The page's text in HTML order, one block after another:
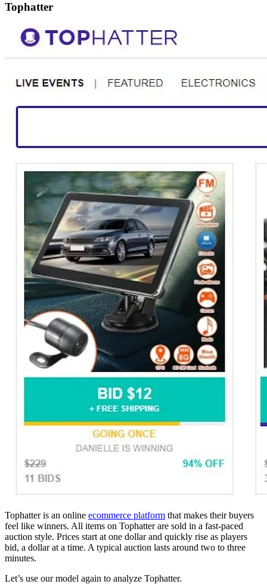
Tophatter
Tophatter is an online ecommerce platform that makes their buyers
feel like winners. All items on Tophatter are sold in a fast-paced
auction style. Prices start at one dollar and quickly rise as players
bid, a dollar at a time. A typical auction lasts around two to three
minutes.
Let’s use our model again to analyze Tophatter.